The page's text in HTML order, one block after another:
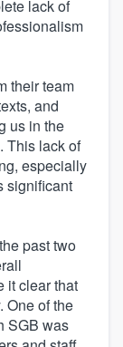
lack of
their team
and
us in the
This lack of
especially
significant
past two
it clear that
One of the
SGB was